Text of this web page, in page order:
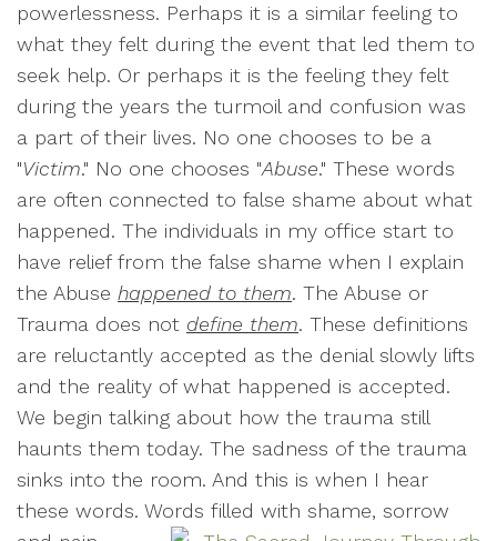
powerlessness. Perhaps it is a similar feeling to
what they felt during the event that led them to
seek help. Or perhaps it is the feeling they felt
during the years the turmoil and confusion was
a part of their lives. No one chooses to be a
"Victim." No one chooses "Abuse." These words
are often connected to false shame about what
happened. The individuals in my office start to
have relief from the false shame when I explain
the Abuse happened to them. The Abuse or
Trauma does not define them. These definitions
are reluctantly accepted as the denial slowly lifts
and the reality of what happened is accepted.
We begin talking about how the trauma still
haunts them today. The sadness of the trauma
sinks into the room. And this is when I hear
these words. Words filled with shame, sorrow